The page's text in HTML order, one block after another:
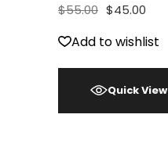
$55.00 $45.00
Add to wishlist
Quick View